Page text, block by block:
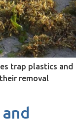
trap plastics and
removal